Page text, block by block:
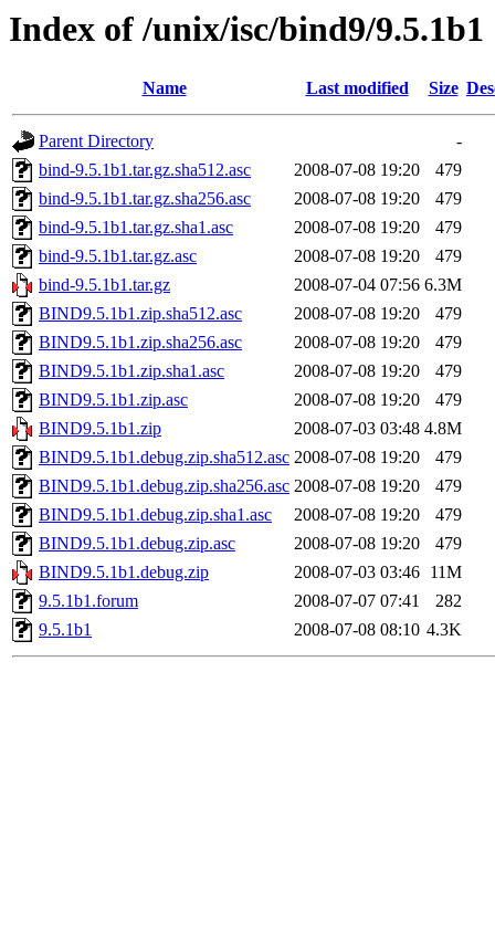
Index of /unix/isc/bind9/9.5.1b1
Name Last modified Size
Parent Directory
-
bind-9.5.1b1.tar.gz.sha512.asc
2008-07-08 19:20
479
bind-9.5.1b1.tar.gz.sha256.asc
2008-07-08 19:20
479
bind-9.5.1b1.tar.gz.sha1.asc
2008-07-08 19:20
479
bind-9.5.1b1.tar.gz.asc
2008-07-08 19:20
479
bind-9.5.1b1.tar.gz
2008-07-04 07:56 6.3M
BIND9.5.1b1.zip.sha512.asc
2008-07-08 19:20
479
BIND9.5.1b1.zip.sha256.asc
2008-07-08 19:20
479
BIND9.5.1b1.zip.sha1.asc
2008-07-08 19:20
479
BIND9.5.1b1.zip.asc
2008-07-08 19:20
479
BIND9.5.1b1.zip
2008-07-03 03:48 4.8M
BIND9.5.1b1.debug.zip.sha512.asc 2008-07-08 19:20
479
BIND9.5.1b1.debug.zip.sha256.asc 2008-07-08 19:20
479
BIND9.5.1b1.debug.zip.sha1.asc
2008-07-08 19:20
479
BIND9.5.1b1.debug.zip.asc
2008-07-08 19:20
479
BIND9.5.1b1.debug.zip
2008-07-03 03:46 11M
9.5.1b1.forum
2008-07-07 07:41
282
9.5.1b1
2008-07-08 08:10 4.3K